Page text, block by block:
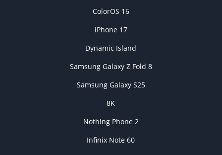
ColorOS 16
iPhone 17
Dynamic Island
Samsung Galaxy Z Fold 8
Samsung Galaxy S25
8K
Nothing Phone 2
Infinix Note 60